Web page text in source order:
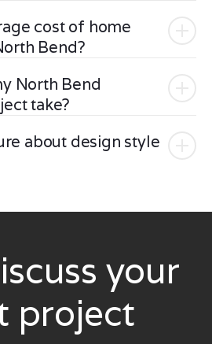
cost of home
Bend?
North Bend
take?
about design style
your
project